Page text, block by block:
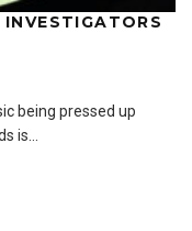
being pressed up
is